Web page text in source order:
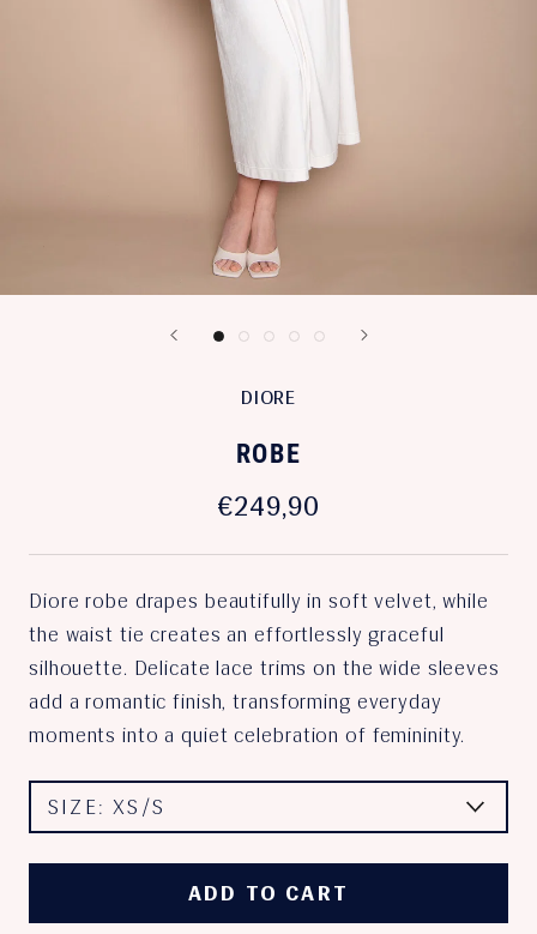
DIORE
ROBE
€249,90
Diore robe drapes beautifully in soft velvet, while
the waist tie creates an effortlessly graceful
silhouette. Delicate lace trims on the wide sleeves
add a romantic finish, transforming everyday
moments into a quiet celebration of femininity.
SIZE:XS/S
ADD TO CART